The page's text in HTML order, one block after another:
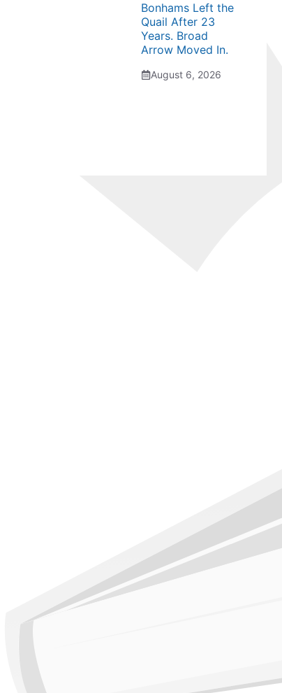
Bonhams Left the
Quail After 23
Years. Broad
Arrow Moved In.
August 6, 2026